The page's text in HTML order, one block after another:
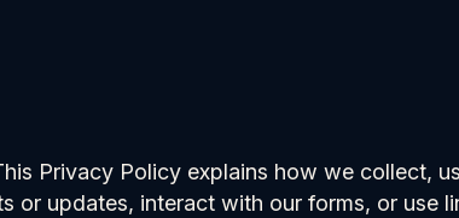
Privacy Policy explains how we collect,
or updates, interact with our forms, or use